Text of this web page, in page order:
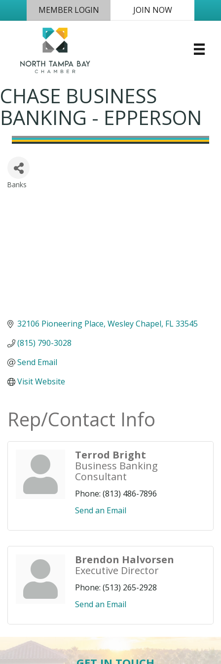
MEMBER LOGIN JOIN NOW
CHASE BUSINESS
BANKING - EPPERSON
Banks
32106 Pioneering Place Wesley Chapel FL33545
(815) 790-3028
Send Email
Visit Website
Rep/Contact Info
Terrod Bright
Business Banking
Consultant
Phone: (813) 486-7896
Send an Email
Brendon Halvorsen
Executive Director
Phone: (513) 265-2928
Send an Email